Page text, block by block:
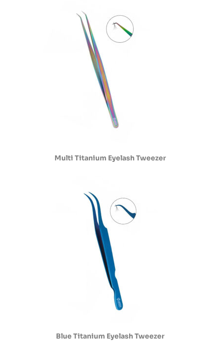
Multi Titanium Eyelash Tweezer
Blue Titanium Eyelash Tweezer